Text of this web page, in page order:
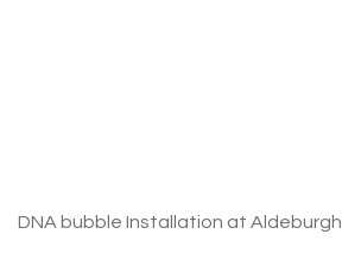
DNA bubble Installation at Aldeburgh